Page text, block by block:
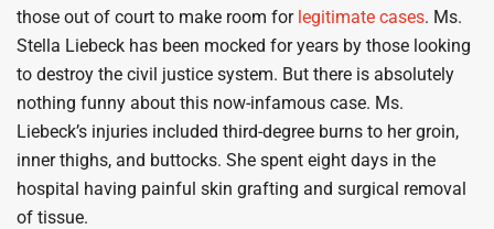
those out of court to make room for legitimate cases. Ms.
Stella Liebeck has been mocked for years by those looking
to destroy the civil justice system. But there is absolutely
nothing funny about this now-infamous case. Ms.
Liebeck’s injuries included third-degree burns to her groin,
inner thighs, and buttocks. She spent eight days in the
hospital having painful skin grafting and surgical removal
of tissue.